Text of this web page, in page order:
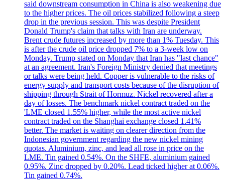
said downstream consumption in China is also weakening due
to the higher prices. The oil prices stabilized following a steep
drop in the previous session. This was despite President
Donald Trump's claim that talks with Iran are underway.
Brent crude futures increased by more than 1% Tuesday. This
is after the crude oil price dropped 7% to a 3-week low on
Monday. Trump stated on Monday that Iran has "last chance"
at an agreement. Iran's Foreign Ministry denied that meetings
or talks were being held. Copper is vulnerable to the risks of
energy supply and transport costs because of the disruption of
shipping through Strait of Hormuz. Nickel recovered after a
day of losses. The benchmark nickel contract traded on the
'LME closed 1.55% higher, while the most active nickel
contract traded on the Shanghai exchange closed 1.41%
better. The market is waiting on clearer direction from the
Indonesian government regarding the new nickel mining
quotas. Aluminium, zinc, and lead all rose in price on the
LME. Tin gained 0.54%. On the SHFE, aluminium gained
0.95%. Zinc dropped by 0.20%. Lead ticked higher at 0.06%.
Tin gained 0.74%.